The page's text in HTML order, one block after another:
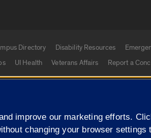
Directory Disability Resources
UI Health Veterans Affairs Report a
Privacy Statement
improve our marketing efforts.
changing your browser settings